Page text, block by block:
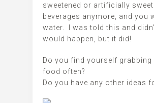
sweetened or artificially
beverages anymore, and you
water. I was told this and
would happen, but it did!
Do you find yourself grabbing
food often?
Do you have any other ideas